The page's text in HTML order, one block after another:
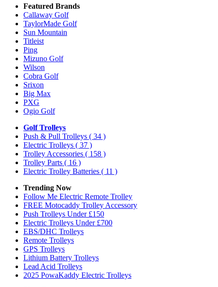
Featured Brands
Callaway Golf
TaylorMade Golf
Sun Mountain
Titleist
Ping
Mizuno Golf
Wilson
Cobra Golf
Srixon
Big Max
PXG
Ogio Golf
Golf Trolleys
Push & Pull Trolleys ( 34 )
Electric Trolleys ( 37 )
Trolley Accessories ( 158 )
Trolley Parts ( 16 )
Electric Trolley Batteries ( 11 )
Trending Now
Follow Me Electric Remote Trolley
FREE Motocaddy Trolley Accessory
Push Trolleys Under £150
Electric Trolleys Under £700
EBS/DHC Trolleys
Remote Trolleys
GPS Trolleys
Lithium Battery Trolleys
Lead Acid Trolleys
2025 PowaKaddy Electric Trolleys